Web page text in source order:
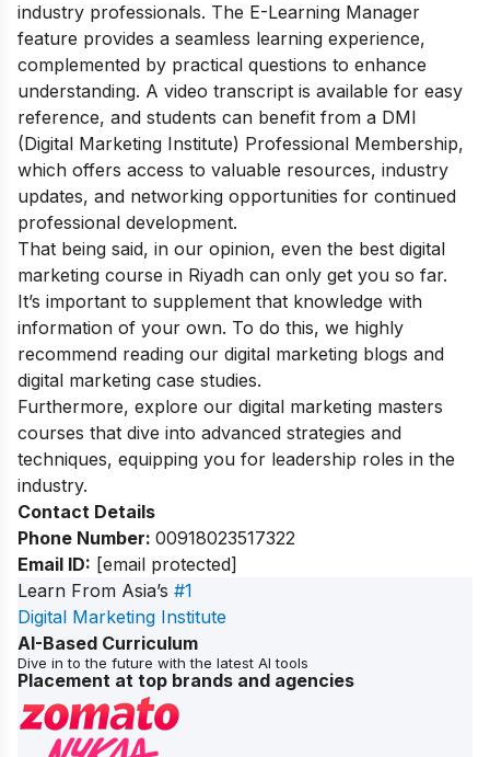
industry professionals. The E-Learning Manager
feature provides a seamless learning experience,
complemented by practical questions to enhance
understanding. A video transcript is available for easy
reference, and students can benefit from a DMI
(Digital Marketing Institute) Professional Membership,
which offers access to valuable resources, industry
updates, and networking opportunities for continued
professional development.
That being said, in our opinion, even the best digital
marketing course in Riyadh can only get you so far.
It’s important to supplement that knowledge with
information of your own. To do this, we highly
recommend reading our digital marketing blogs and
digital marketing case studies.
Furthermore, explore our digital marketing masters
courses that dive into advanced strategies and
techniques, equipping you for leadership roles in the
industry.
Contact Details
Phone Number: 00918023517322
Email ID: [email protected]
Learn From Asia’s #1
Digital Marketing Institute
AI-Based Curriculum
Dive in to the future with the latest AI tools
Placement at top brands and agencies